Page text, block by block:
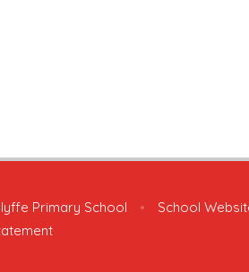
Primary School • School